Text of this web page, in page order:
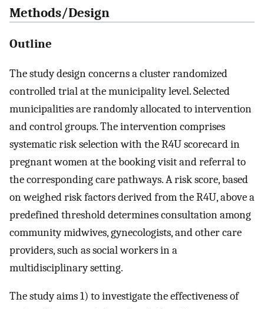
Methods/Design
Outline
The study design concerns a cluster randomized
controlled trial at the municipality level. Selected
municipalities are randomly allocated to intervention
and control groups. The intervention comprises
systematic risk selection with the R4U scorecard in
pregnant women at the booking visit and referral to
the corresponding care pathways. A risk score, based
on weighed risk factors derived from the R4U, above a
predefined threshold determines consultation among
community midwives, gynecologists, and other care
providers, such as social workers in a
multidisciplinary setting.
The study aims 1) to investigate the effectiveness of